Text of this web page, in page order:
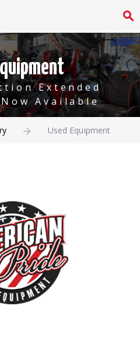
Extended
Available
Used Equipment